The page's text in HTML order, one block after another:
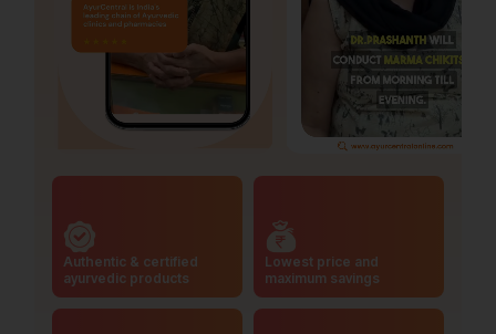
Authentic & certified
ayurvedic products
Lowest price and
maximum savings